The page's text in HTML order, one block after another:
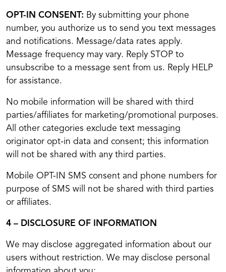
OPT-IN CONSENT: By submitting your phone
number, you authorize us to send you text messages
and notifications. Message/data rates apply.
Message frequency may vary. Reply STOP to
unsubscribe to a message sent from us. Reply HELP
for assistance.
No mobile information will be shared with third
parties/affiliates for marketing/promotional purposes.
All other categories exclude text messaging
originator opt-in data and consent; this information
will not be shared with any third parties.
Mobile OPT-IN SMS consent and phone numbers for
purpose of SMS will not be shared with third parties
or affiliates.
4 – DISCLOSURE OF INFORMATION
We may disclose aggregated information about our
users without restriction. We may disclose personal